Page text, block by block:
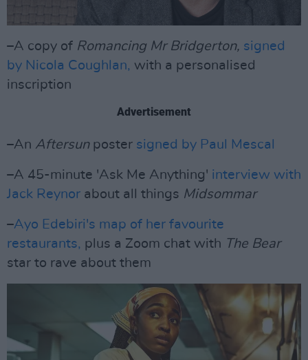
–A copy of Romancing Mr Bridgerton, signed
by Nicola Coughlan, with a personalised
inscription
Advertisement
–An Aftersunposter signed by Paul Mescal
–A 45-minute 'Ask Me Anything' interview with
Jack Reynor about all things Midsommar
–Ayo Edebiri's map of her favourite
restaurants, plus a Zoom chat with The Bear
star to rave about them